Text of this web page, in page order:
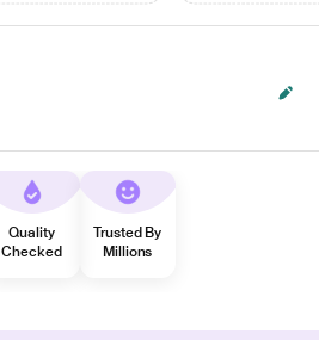
Quality
Checked
Trusted By
Millions